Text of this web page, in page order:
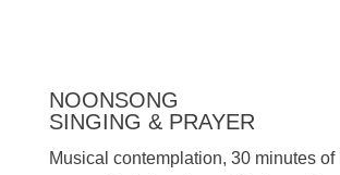
NOONSONG
SINGING & PRAYER
Musical contemplation, 30 minutes of